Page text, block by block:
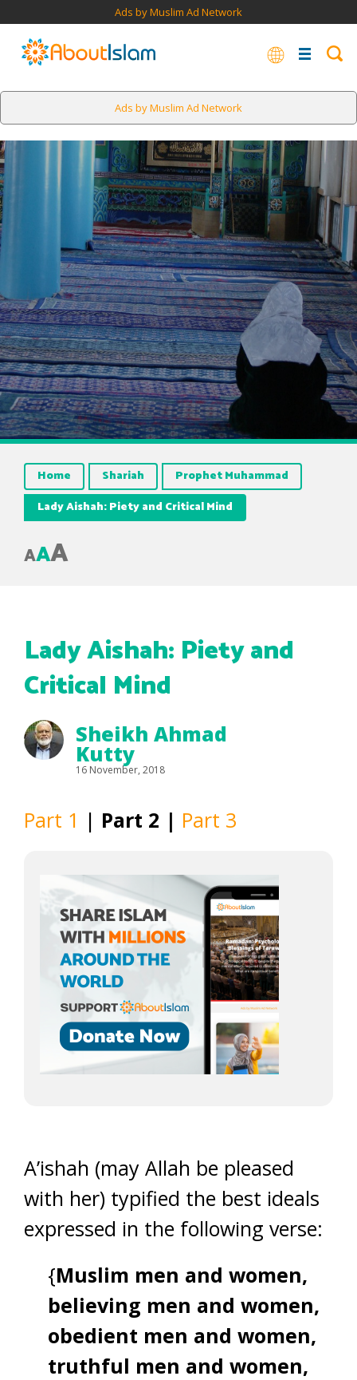
Ads by Muslim Ad Network
Ads by Muslim Ad Network
Home Shariah
Prophet Muhammad
Lady Aishah: Piety and Critical Mind
AAA
Lady Aishah: Piety and
Critical Mind
Sheikh Ahmad
Kutty
16 November, 2018
Part 1 | Part 2 | Part 3
A’ishah (may Allah be pleased
with her) typified the best ideals
expressed in the following verse:
{Muslim men and women,
believing men and women,
obedient men and women,
truthful men and women,